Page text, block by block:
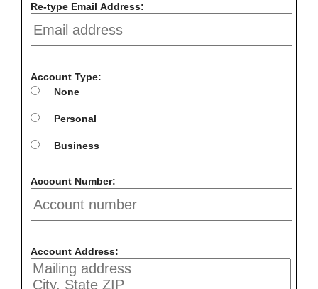
Re-type Email Address:
Account Type:
None
Personal
Business
Account Number:
Account Address: